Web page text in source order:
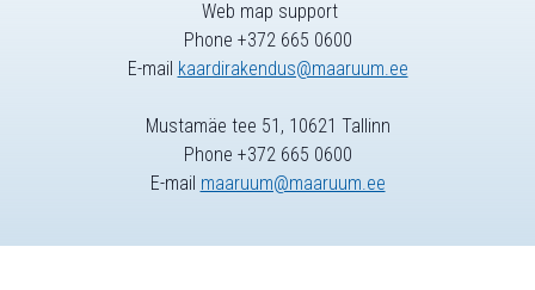
Web map support
Phone +372 665 0600
E-mail kaardirakendus@maaruum.ee
Mustamäe tee 51, 10621 Tallinn
Phone +372 665 0600
E-mail maaruum@maaruum.ee